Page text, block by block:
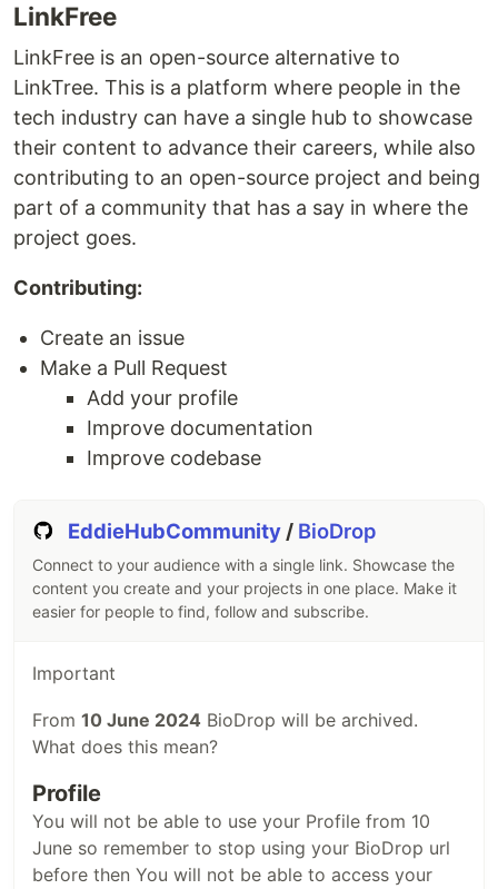
LinkFree
LinkFree is an open-source alternative to
LinkTree. This is a platform where people in the
tech industry can have a single hub to showcase
their content to advance their careers, while also
contributing to an open-source project and being
part of a community that has a say in where the
project goes.
Contributing:
Create an issue
Make a Pull Request
Add your profile
Improve documentation
Improve codebase
EddieHubCommunity / BioDrop
Connect to your audience with a single link. Showcase the
content you create and your projects in one place. Make it
easier for people to find, follow and subscribe.
Important
From 10 June 2024 BioDrop will be archived.
What does this mean?
Profile
You will not be able to use your Profile from 10
June so remember to stop using your BioDrop url
before then You will not be able to access your